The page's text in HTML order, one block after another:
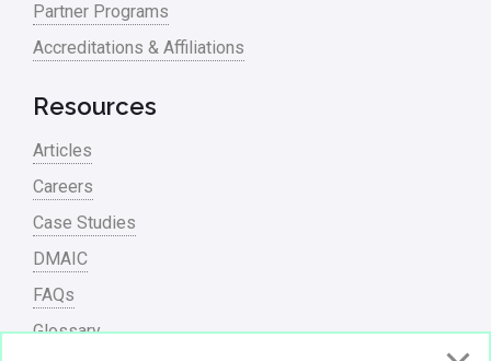
Project Management
RCA
Retail
Ryanair
Sales and Marketing
Scrum
Service
Six Sigma – Article
Partner Programs
Accreditations & Affiliations
Resources
Articles
Careers
Case Studies
DMAIC
FAQs
Glossary